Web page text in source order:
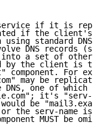
if it is
if the client's
using standard DNS
DNS records
a set of other
by the client is
component. For
may be
DNS, one of which
it's "serv-
be
the serv-name is
MUST be